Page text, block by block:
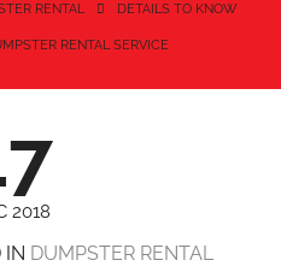
RENTAL DETAILS TO KNOW
RENTAL SERVICE
2018
IN DUMPSTER RENTAL